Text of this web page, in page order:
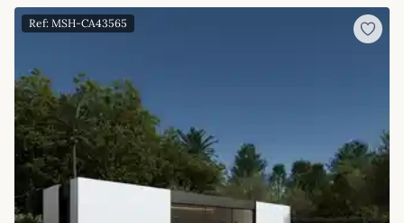
Ref: MSH-CA43565